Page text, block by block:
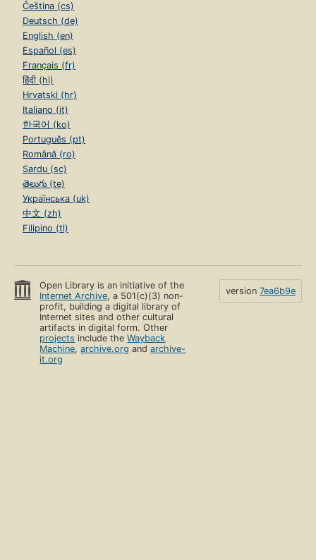
Čeština (cs)
Deutsch (de)
English (en)
Español (es)
Français (fr)
हिंदी (hi)
Hrvatski (hr)
Italiano (it)
한국어 (ko)
Português (pt)
Română (ro)
Sardu (sc)
తెలుగు (te)
Українська (uk)
中文 (zh)
Filipino (tl)
Open Library is an initiative of the
Internet Archive, a 501(c)(3) non-
profit, building a digital library of
Internet sites and other cultural
artifacts in digital form. Other
projects include theWayback
Machine,archive.org andarchive-
it.org
version 7ea6b9e